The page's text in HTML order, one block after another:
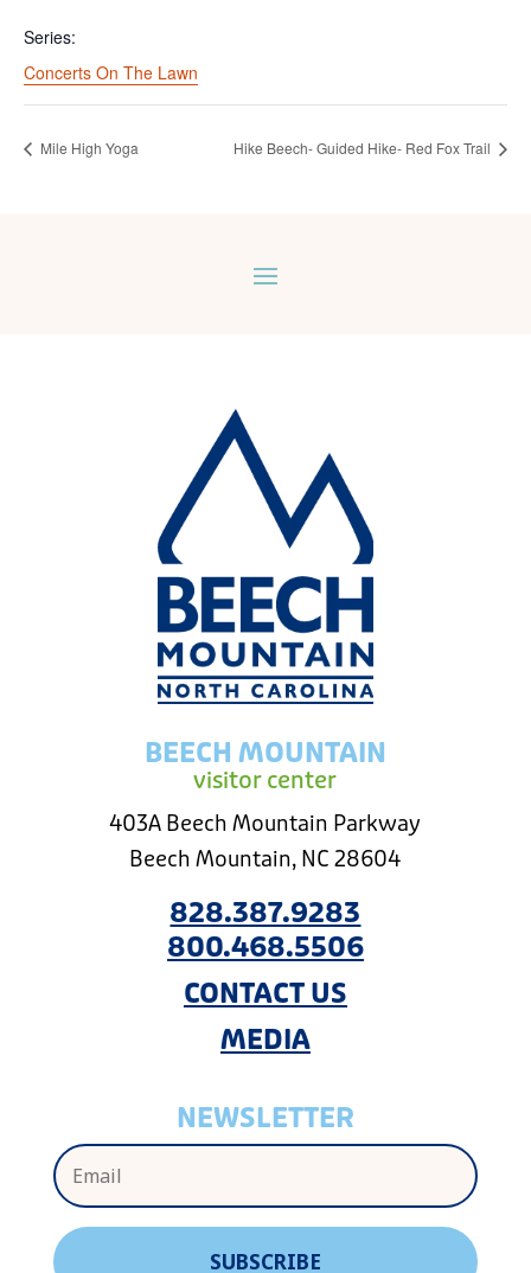
Series:
Concerts On The Lawn
Mile High Yoga Hike Beech- Guided Hike- Red Fox Trail
BEECH MOUNTAIN
visitor center
403A Beech Mountain Parkway
Beech Mountain, NC 28604
828.387.9283
800.468.5506
CONTACT US
MEDIA
NEWSLETTER